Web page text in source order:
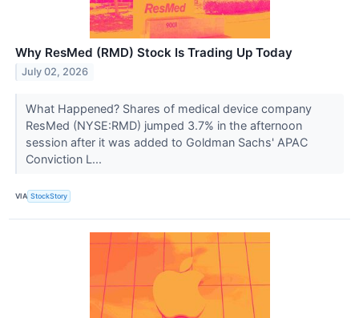
Why ResMed (RMD) Stock Is Trading Up Today
July 02, 2026
What Happened? Shares of medical device company
ResMed (NYSE:RMD) jumped 3.7% in the afternoon
session after it was added to Goldman Sachs' APAC
Conviction L...
VIA StockStory